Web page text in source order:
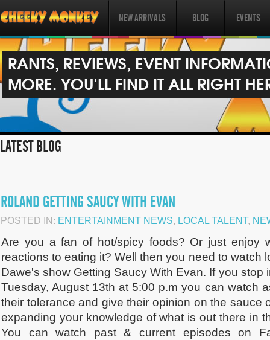
NEW ARRIVALS BLOG EVENTS
RANTS, REVIEWS, EVENT
MORE. YOU'LL FIND IT ALL RIGHT
LATEST BLOG
ROLAND GETTING SAUCY WITH EVAN
POSTED IN: ENTERTAINMENT NEWS, LOCAL TALENT,
Are you a fan of hot/spicy foods? Or just enjoy
reactions to eating it? Well then you need to watch
Dawe's show Getting Saucy With Evan. If you stop
Tuesday, August 13th at 5:00 p.m you can watch
their tolerance and give their opinion on the sauce
expanding your knowledge of what is out there in
You can watch past & current episodes on